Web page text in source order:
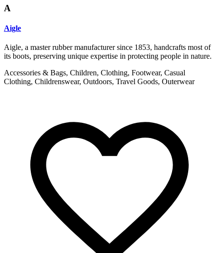
A
Aigle
Aigle, a master rubber manufacturer since 1853, handcrafts most of
its boots, preserving unique expertise in protecting people in nature.
Accessories & Bags, Children, Clothing, Footwear, Casual
Clothing, Childrenswear, Outdoors, Travel Goods, Outerwear